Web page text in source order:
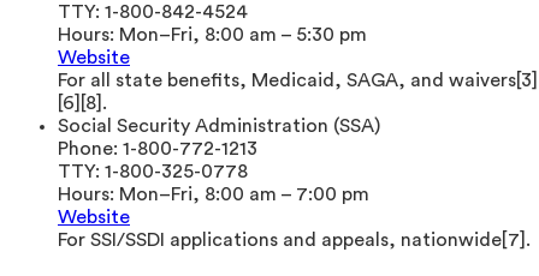
TTY: 1-800-842-4524
Hours: Mon–Fri, 8:00 am – 5:30 pm
Website
For all state benefits, Medicaid, SAGA, and waivers[3]
[6][8].
Social Security Administration (SSA)
Phone: 1-800-772-1213
TTY: 1-800-325-0778
Hours: Mon–Fri, 8:00 am – 7:00 pm
Website
For SSI/SSDI applications and appeals, nationwide[7].